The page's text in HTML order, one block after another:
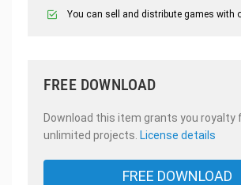
You can sell and distribute games with
FREE DOWNLOAD
Download this item grants you royalty
unlimited projects. License details
FREE DOWNLOAD